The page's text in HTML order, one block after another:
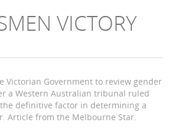
VICTORY
Victorian Government to review gender
a Western Australian tribunal ruled
definitive factor in determining a
Article from the Melbourne Star.